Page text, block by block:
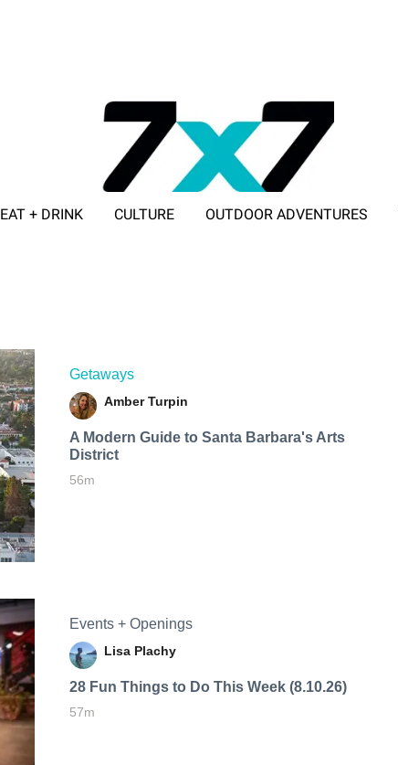
EAT + DRINK CULTURE OUTDOOR ADVENTURES
Getaways
Amber Turpin
A Modern Guide to Santa Barbara's Arts
District
56m
Events + Openings
Lisa Plachy
28 Fun Things to Do This Week (8.10.26)
57m